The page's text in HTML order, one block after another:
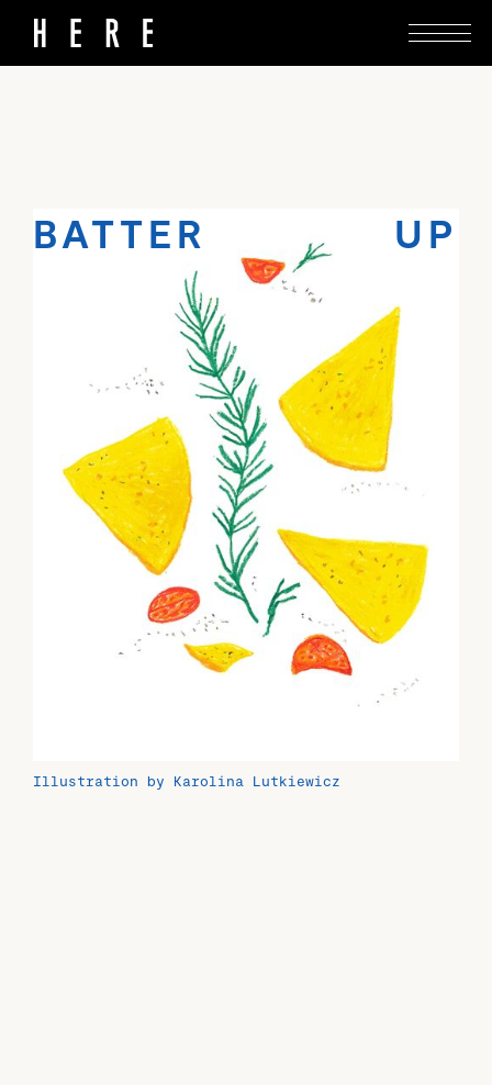
BATTER UP
Lillies’ off-menu farinata is simple enough to
whip together at home.
Illustration by Karolina Lutkiewicz